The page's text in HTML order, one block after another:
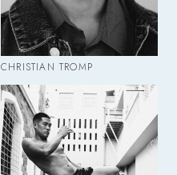
CHRISTIAN TROMP